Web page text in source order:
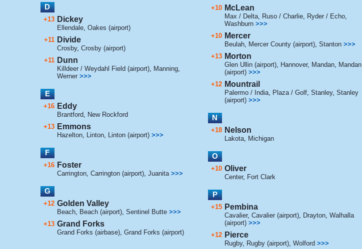
D
+13 Dickey
Ellendale, Oakes (airport)
+11 Divide
Crosby, Crosby (airport)
+11 Dunn
Killdeer / Weydahl Field (airport), Manning,
Werner >>>
E
+16 Eddy
Brantford, New Rockford
+13 Emmons
Hazelton, Linton, Linton (airport) >>>
F
+16 Foster
Carrington, Carrington (airport), Juanita >>>
G
+12 Golden Valley
Beach, Beach (airport), Sentinel Butte >>>
+13 Grand Forks
Grand Forks (airbase), Grand Forks (airport)
+10 McLean
Max / Delta, Ruso / Charlie, Ryder / Echo,
Washburn >>>
+10 Mercer
Beulah, Mercer County (airport), Stanton >>>
+13 Morton
Glen Ullin (airport), Hannover, Mandan, Mandan
(airport) >>>
+12 Mountrail
Palermo / India, Plaza / Golf, Stanley, Stanley
(airport) >>>
N
+18 Nelson
Lakota, Michigan
O
+10 Oliver
Center, Fort Clark
P
+15 Pembina
Cavalier, Cavalier (airport), Drayton, Walhalla
(airport) >>>
+12 Pierce
Rugby, Rugby (airport), Wolford >>>